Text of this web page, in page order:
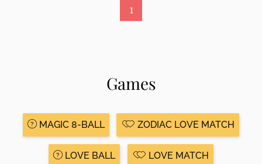
1
Games
MAGIC 8-BALL ZODIAC LOVE MATCH
LOVE BALL LOVE MATCH